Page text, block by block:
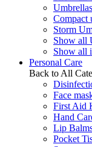
Umbrellas
Compact
Storm
Show all
Show all
Personal Care
Back to All
Face
First Aid
Hand
Lip
Pocket